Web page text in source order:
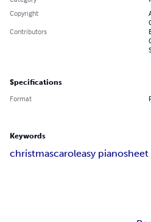
Copyright
Contributors
Specifications
Format
Keywords
christmascaroleasy pianosheet